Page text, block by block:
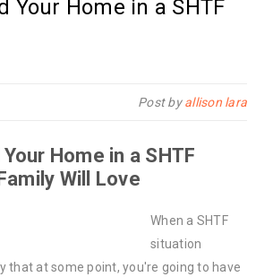
Your Home in a SHTF
Post byallison lara
Home in a SHTF
Will Love
When a SHTF
situation
that at some point, you're going to have